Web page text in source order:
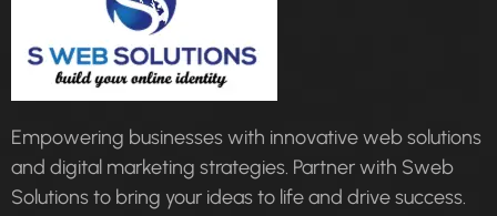
Empowering businesses with innovative web solutions
and digital marketing strategies. Partner with Sweb
Solutions to bring your ideas to life and drive success.